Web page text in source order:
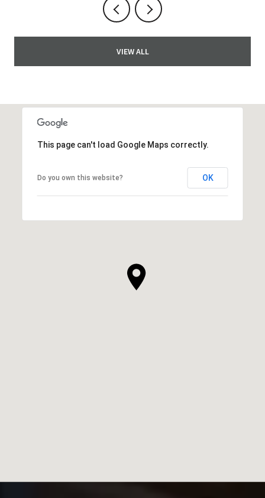
VIEW ALL
This page can't load Google Maps correctly.
Do you own this website? OK